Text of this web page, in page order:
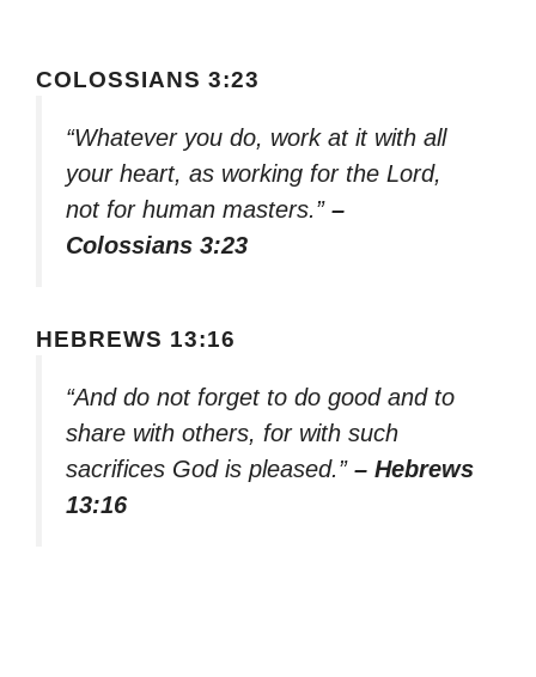
COLOSSIANS 3:23
“Whatever you do, work at it with all
your heart, as working for the Lord,
not for human masters.” –
Colossians 3:23
HEBREWS 13:16
“And do not forget to do good and to
share with others, for with such
sacrifices God is pleased.” – Hebrews
13:16